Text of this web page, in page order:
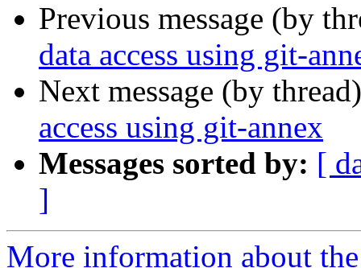
Previous message (by
data access using git-
Next message (by
access using git-annex
Messages sorted by: [
]
More information about